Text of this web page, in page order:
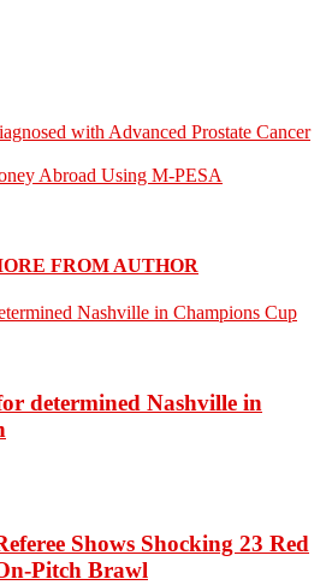
with Advanced Prostate Cancer
Abroad Using M-PESA
FROM AUTHOR
determined Nashville in
Shows Shocking 23 Red
Pitch Brawl